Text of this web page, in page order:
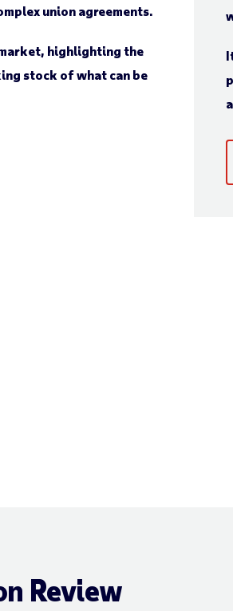
union agreements.
market, highlighting the
stock of what can be
Review